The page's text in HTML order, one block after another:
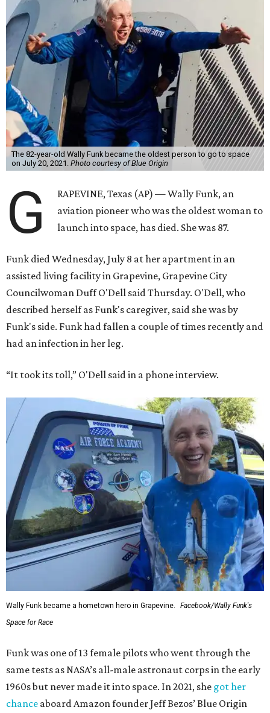
The 82-year-old Wally Funk became the oldest person to go to space
on July 20, 2021. Photo courtesy of Blue Origin
G
RAPEVINE, Texas (AP) — Wally Funk, an
aviation pioneer who was the oldest woman to
launch into space, has died. She was 87.
Funk died Wednesday, July 8 at her apartment in an
assisted living facility in Grapevine, Grapevine City
Councilwoman Duff O'Dell said Thursday. O'Dell, who
described herself as Funk's caregiver, said she was by
Funk's side. Funk had fallen a couple of times recently and
had an infection in her leg.
“It took its toll,” O'Dell said in a phone interview.
Wally Funk became a hometown hero in Grapevine.
Facebook/Wally Funk's
Space for Race
Funk was one of 13 female pilots who went through the
same tests as NASA’s all-male astronaut corps in the early
1960s but never made it into space. In 2021, she got her
chance aboard Amazon founder Jeff Bezos’ Blue Origin